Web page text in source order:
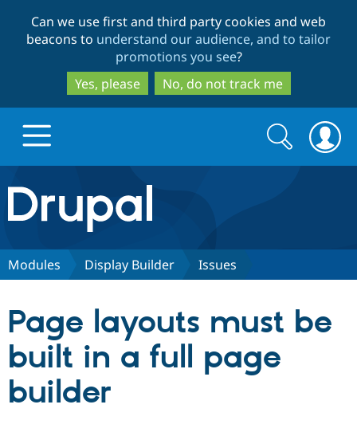
to
main
content
to
search
Can we use first and third party cookies and web
beacons to understand our audience, and to tailor
promotions you see?
Yes, please
No, do not track me
Drupal.org home
Discover Drupal
Drupal CMS
Download
Partners & Services
Community
Search
form
Search
Modules Display Builder Issues
Page layouts must be
built in a full page
builder